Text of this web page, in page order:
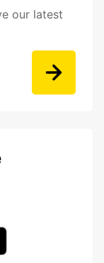
our latest